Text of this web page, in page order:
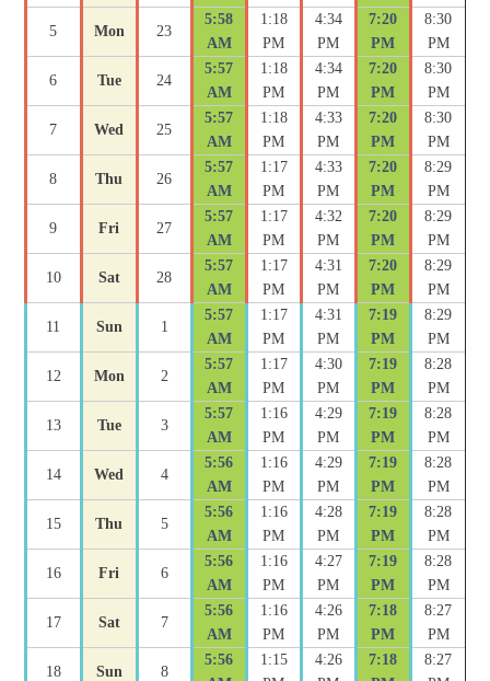
5 Mon 23
5:58
AM
1:18
PM
4:34
PM
7:20
PM
8:30
PM
6 Tue 24
5:57
AM
1:18
PM
4:34
PM
7:20
PM
8:30
PM
7 Wed 25
5:57
AM
1:18
PM
4:33
PM
7:20
PM
8:30
PM
8 Thu 26
5:57
AM
1:17
PM
4:33
PM
7:20
PM
8:29
PM
9 Fri 27
5:57
AM
1:17
PM
4:32
PM
7:20
PM
8:29
PM
10 Sat 28
5:57
AM
1:17
PM
4:31
PM
7:20
PM
8:29
PM
11 Sun 1
5:57
AM
1:17
PM
4:31
PM
7:19
PM
8:29
PM
12 Mon 2
5:57
AM
1:17
PM
4:30
PM
7:19
PM
8:28
PM
13 Tue 3
5:57
AM
1:16
PM
4:29
PM
7:19
PM
8:28
PM
14 Wed 4
5:56
AM
1:16
PM
4:29
PM
7:19
PM
8:28
PM
15 Thu 5
5:56
AM
1:16
PM
4:28
PM
7:19
PM
8:28
PM
16 Fri 6
5:56
AM
1:16
PM
4:27
PM
7:19
PM
8:28
PM
17 Sat 7
5:56
AM
1:16
PM
4:26
PM
7:18
PM
8:27
PM
18 Sun 8
5:56
1:15
4:26
7:18
8:27